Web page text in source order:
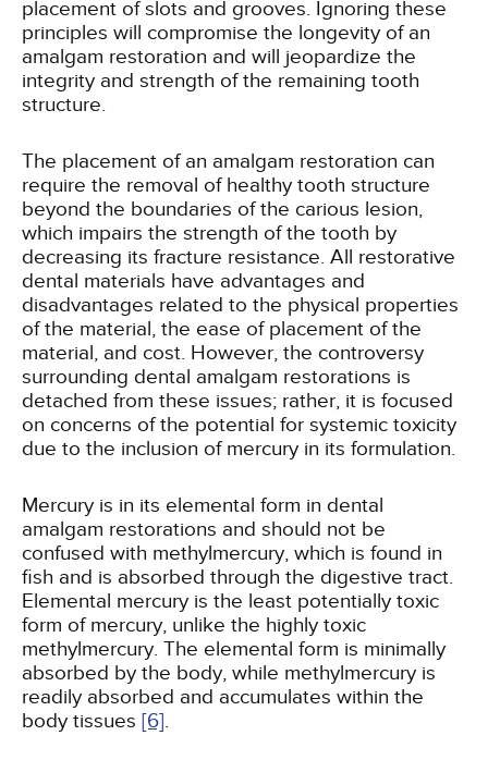
placement of slots and grooves. Ignoring these
principles will compromise the longevity of an
amalgam restoration and will jeopardize the
integrity and strength of the remaining tooth
structure.
The placement of an amalgam restoration can
require the removal of healthy tooth structure
beyond the boundaries of the carious lesion,
which impairs the strength of the tooth by
decreasing its fracture resistance. All restorative
dental materials have advantages and
disadvantages related to the physical properties
of the material, the ease of placement of the
material, and cost. However, the controversy
surrounding dental amalgam restorations is
detached from these issues; rather, it is focused
on concerns of the potential for systemic toxicity
due to the inclusion of mercury in its formulation.
Mercury is in its elemental form in dental
amalgam restorations and should not be
confused with methylmercury, which is found in
fish and is absorbed through the digestive tract.
Elemental mercury is the least potentially toxic
form of mercury, unlike the highly toxic
methylmercury. The elemental form is minimally
absorbed by the body, while methylmercury is
readily absorbed and accumulates within the
body tissues [6].